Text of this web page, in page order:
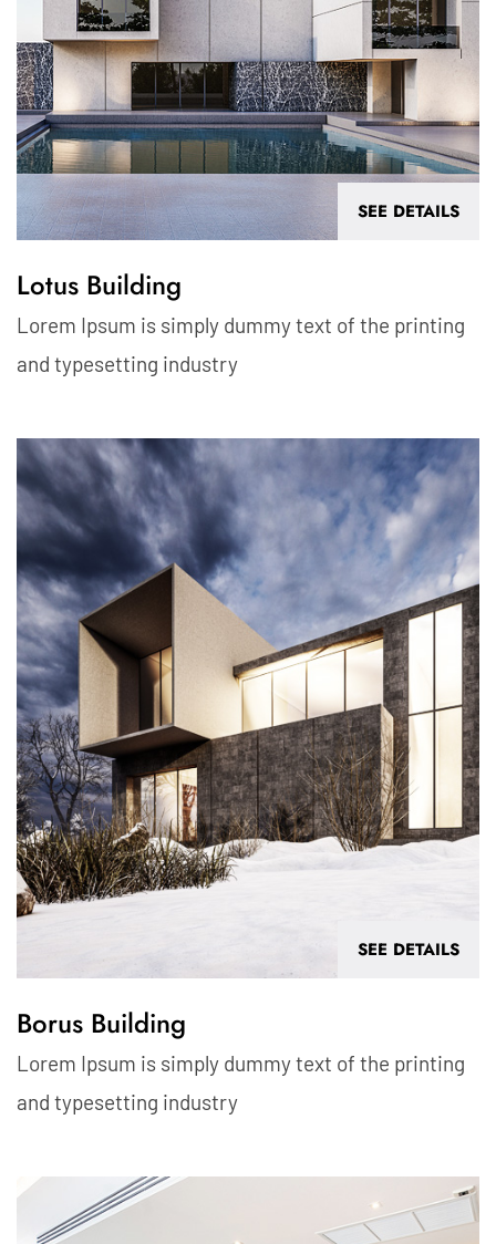
SEE DETAILS
Lotus Building
Lorem Ipsum is simply dummy text of the printing
and typesetting industry
SEE DETAILS
Borus Building
Lorem Ipsum is simply dummy text of the printing
and typesetting industry